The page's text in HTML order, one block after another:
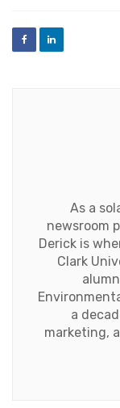
As a
newsroom
Derick is
Clark
a
marketing,